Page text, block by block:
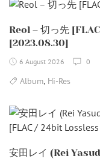
Reol – 切っ先
[2023.08.30]
6 August 2026 0
Album, Hi-Res
安田レイ (Rei